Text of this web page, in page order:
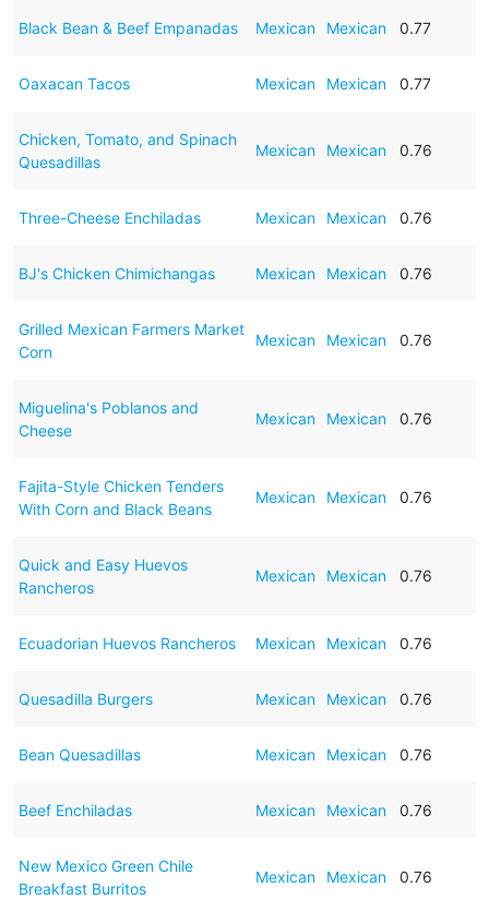
Black Bean & Beef Empanadas Mexican Mexican 0.77
Oaxacan Tacos Mexican Mexican 0.77
Chicken, Tomato, and Spinach
Quesadillas
Mexican Mexican 0.76
Three-Cheese Enchiladas Mexican Mexican 0.76
BJ's Chicken Chimichangas Mexican Mexican 0.76
Grilled Mexican Farmers Market
Corn
Mexican Mexican 0.76
Miguelina's Poblanos and
Cheese
Mexican Mexican 0.76
Fajita-Style Chicken Tenders
With Corn and Black Beans
Mexican Mexican 0.76
Quick and Easy Huevos
Rancheros
Mexican Mexican 0.76
Ecuadorian Huevos Rancheros Mexican Mexican 0.76
Quesadilla Burgers Mexican Mexican 0.76
Bean Quesadillas Mexican Mexican 0.76
Beef Enchiladas Mexican Mexican 0.76
New Mexico Green Chile
Breakfast Burritos
Mexican Mexican 0.76